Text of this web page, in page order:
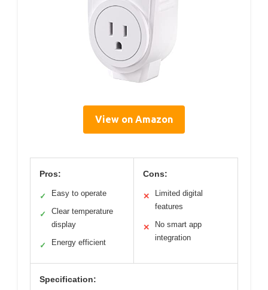
View on Amazon
Pros:
✓ Easy to operate
✓
Clear temperature
display
✓ Energy efficient
Cons:
✕
Limited digital
features
✕
No smart app
integration
Specification: